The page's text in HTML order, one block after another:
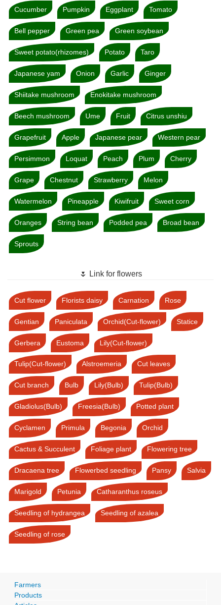
Cucumber Pumpkin Eggplant Tomato
Bell pepper Green pea Green soybean
Sweet potato(rhizomes) Potato Taro
Japanese yam Onion Garlic Ginger
Shiitake mushroom Enokitake mushroom
Beech mushroom Ume Fruit Citrus unshiu
Grapefruit Apple Japanese pear Western pear
Persimmon Loquat Peach Plum Cherry
Grape Chestnut Strawberry Melon
Watermelon Pineapple Kiwifruit Sweet corn
Oranges String bean Podded pea Broad bean
Sprouts
🌷 Link for flowers
Cut flower Florists daisy Carnation Rose
Gentian Paniculata Orchid(Cut-flower) Statice
Gerbera Eustoma Lily(Cut-flower)
Tulip(Cut-flower) Alstroemeria Cut leaves
Cut branch Bulb Lily(Bulb) Tulip(Bulb)
Gladiolus(Bulb) Freesia(Bulb) Potted plant
Cyclamen Primula Begonia Orchid
Cactus & Succulent Foliage plant Flowering tree
Dracaena tree Flowerbed seedling Pansy Salvia
Marigold Petunia Catharanthus roseus
Seedling of hydrangea Seedling of azalea
Seedling of rose
Farmers
Products